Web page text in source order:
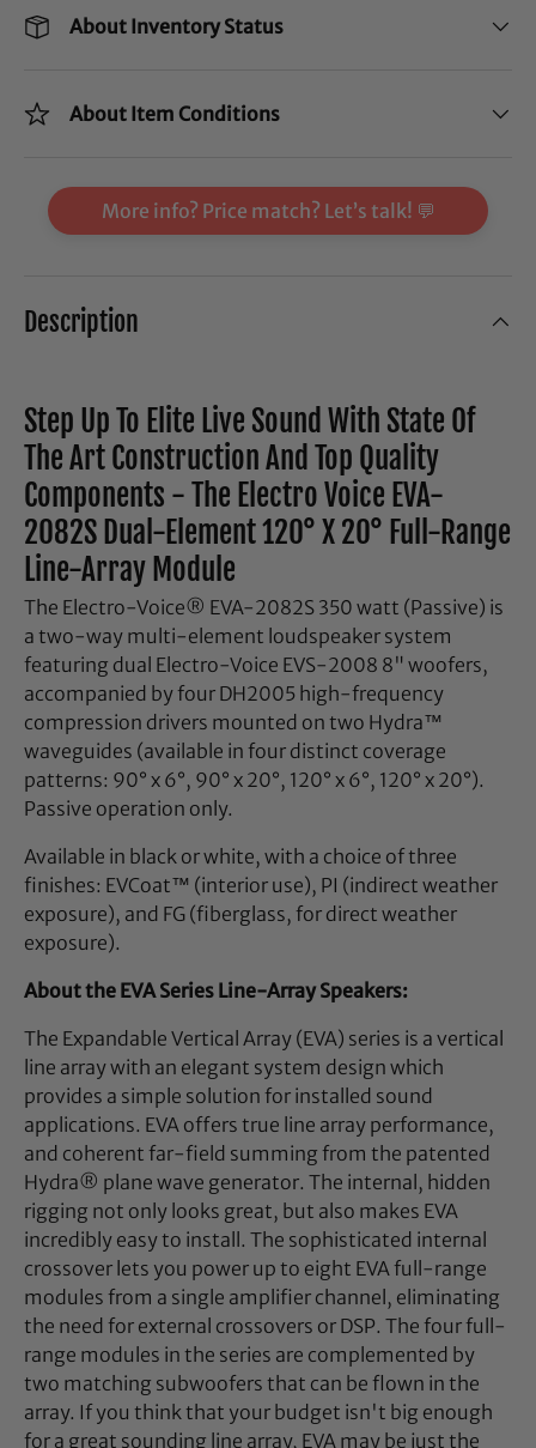
About Inventory Status
About Item Conditions
More info? Price match? Let’s talk! 💬
Description
Step Up To Elite Live Sound With State Of
The Art Construction And Top Quality
Components - The Electro Voice EVA-
2082S Dual-Element 120° X 20° Full-Range
Line-Array Module
The Electro-Voice® EVA-2082S 350 watt (Passive) is
a two-way multi-element loudspeaker system
featuring dual Electro-Voice EVS-2008 8" woofers,
accompanied by four DH2005 high-frequency
compression drivers mounted on two Hydra™
waveguides (available in four distinct coverage
patterns: 90° x 6°, 90° x 20°, 120° x 6°, 120° x 20°).
Passive operation only.
Available in black or white, with a choice of three
finishes: EVCoat™ (interior use), PI (indirect weather
exposure), and FG (fiberglass, for direct weather
exposure).
About the EVA Series Line-Array Speakers:
The Expandable Vertical Array (EVA) series is a vertical
line array with an elegant system design which
provides a simple solution for installed sound
applications. EVA offers true line array performance,
and coherent far-field summing from the patented
Hydra® plane wave generator. The internal, hidden
rigging not only looks great, but also makes EVA
incredibly easy to install. The sophisticated internal
crossover lets you power up to eight EVA full-range
modules from a single amplifier channel, eliminating
the need for external crossovers or DSP. The four full-
range modules in the series are complemented by
two matching subwoofers that can be flown in the
array. If you think that your budget isn't big enough
for a great sounding line array, EVA may be just the